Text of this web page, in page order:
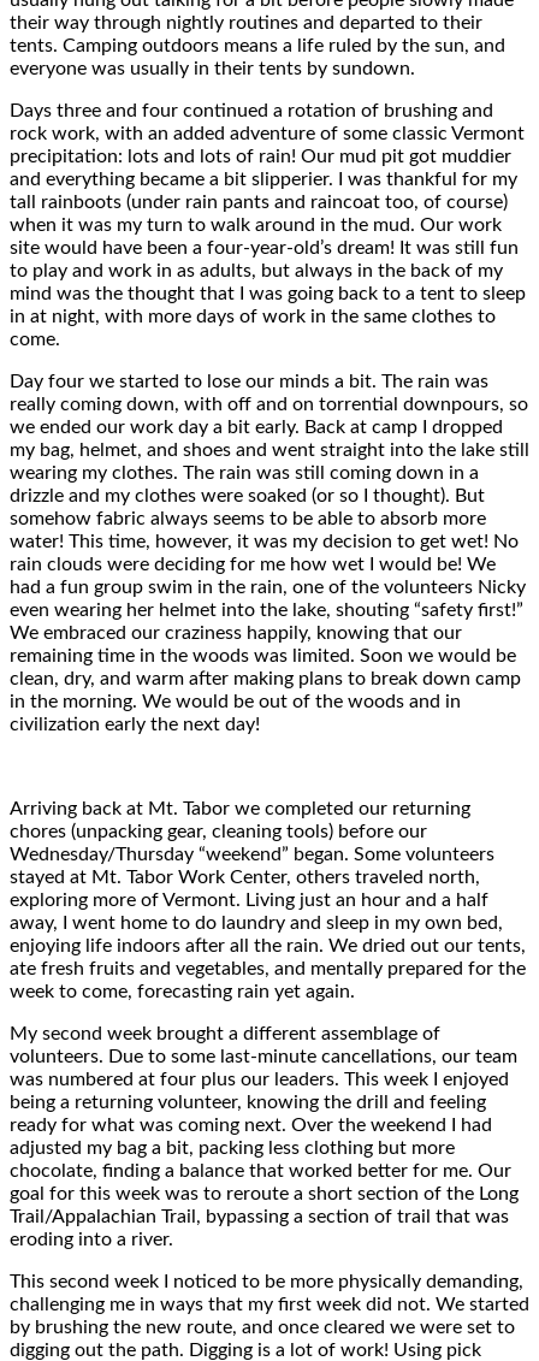
their way through nightly routines and departed to their
tents. Camping outdoors means a life ruled by the sun, and
everyone was usually in their tents by sundown.
Days three and four continued a rotation of brushing and
rock work, with an added adventure of some classic Vermont
precipitation: lots and lots of rain! Our mud pit got muddier
and everything became a bit slipperier. I was thankful for my
tall rainboots (under rain pants and raincoat too, of course)
when it was my turn to walk around in the mud. Our work
site would have been a four-year-old’s dream! It was still fun
to play and work in as adults, but always in the back of my
mind was the thought that I was going back to a tent to sleep
in at night, with more days of work in the same clothes to
come.
Day four we started to lose our minds a bit. The rain was
really coming down, with off and on torrential downpours, so
we ended our work day a bit early. Back at camp I dropped
my bag, helmet, and shoes and went straight into the lake still
wearing my clothes. The rain was still coming down in a
drizzle and my clothes were soaked (or so I thought). But
somehow fabric always seems to be able to absorb more
water! This time, however, it was my decision to get wet! No
rain clouds were deciding for me how wet I would be! We
had a fun group swim in the rain, one of the volunteers Nicky
even wearing her helmet into the lake, shouting “safety first!”
We embraced our craziness happily, knowing that our
remaining time in the woods was limited. Soon we would be
clean, dry, and warm after making plans to break down camp
in the morning. We would be out of the woods and in
civilization early the next day!
Arriving back at Mt. Tabor we completed our returning
chores (unpacking gear, cleaning tools) before our
Wednesday/Thursday “weekend” began. Some volunteers
stayed at Mt. Tabor Work Center, others traveled north,
exploring more of Vermont. Living just an hour and a half
away, I went home to do laundry and sleep in my own bed,
enjoying life indoors after all the rain. We dried out our tents,
ate fresh fruits and vegetables, and mentally prepared for the
week to come, forecasting rain yet again.
My second week brought a different assemblage of
volunteers. Due to some last-minute cancellations, our team
was numbered at four plus our leaders. This week I enjoyed
being a returning volunteer, knowing the drill and feeling
ready for what was coming next. Over the weekend I had
adjusted my bag a bit, packing less clothing but more
chocolate, finding a balance that worked better for me. Our
goal for this week was to reroute a short section of the Long
Trail/Appalachian Trail, bypassing a section of trail that was
eroding into a river.
This second week I noticed to be more physically demanding,
challenging me in ways that my first week did not. We started
by brushing the new route, and once cleared we were set to
digging out the path. Digging is a lot of work! Using pick